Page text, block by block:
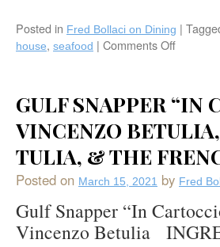
Posted in Fred Bollaci on Dining |
house, seafood | Comments Off
Key
West
Inspired
Coastal
Fin
Fare
in
GULF SNAPPER “IN
VINCENZO
TULIA, & THE
Posted on March 15, 2021 by Fred
Gulf Snapper “In
Vincenzo Betulia